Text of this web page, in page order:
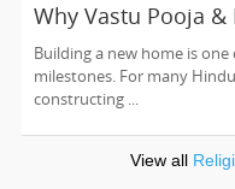
Why Vastu Pooja
Before Building
Building a new home is
milestones. For many
constructing ...
View all